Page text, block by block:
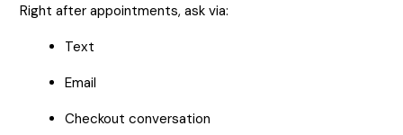
Right after appointments, ask via:
Text
Email
Checkout conversation